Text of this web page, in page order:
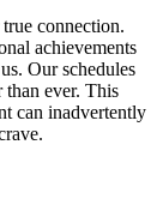
connection.
achievements
Our schedules
than ever. This
can inadvertently